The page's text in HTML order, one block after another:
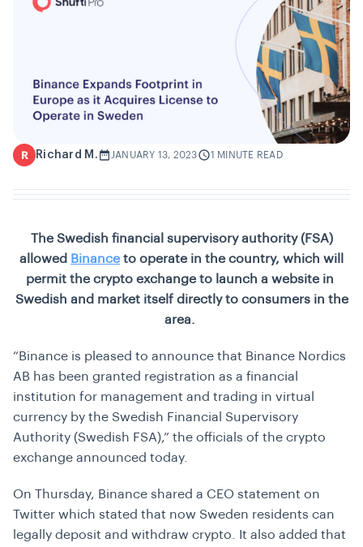
R Richard M. JANUARY 13, 2023 1 MINUTE READ
The Swedish financial supervisory authority (FSA)
allowed Binance to operate in the country, which will
permit the crypto exchange to launch a website in
Swedish and market itself directly to consumers in the
area.
“Binance is pleased to announce that Binance Nordics
AB has been granted registration as a financial
institution for management and trading in virtual
currency by the Swedish Financial Supervisory
Authority (Swedish FSA),” the officials of the crypto
exchange announced today.
On Thursday, Binance shared a CEO statement on
Twitter which stated that now Sweden residents can
legally deposit and withdraw crypto. It also added that